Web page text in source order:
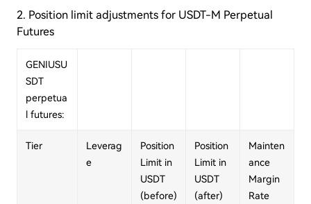
2. Position limit adjustments for USDT-M Perpetual
Futures
GENIUSU
SDT
perpetua
l futures:
Tier
Leverag
e
Position
Limit in
USDT
(before)
Position
Limit in
USDT
(after)
Mainten
ance
Margin
Rate